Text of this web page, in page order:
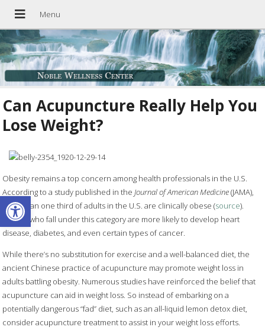
Open toolbar
Can Acupuncture Really Help You
Lose Weight?
Obesity remains a top concern among health professionals in the U.S.
According to a study published in the Journal of American Medicine(JAMA),
more than one third of adults in the U.S. are clinically obese (source).
People who fall under this category are more likely to develop heart
disease, diabetes, and even certain types of cancer.
While there’s no substitution for exercise and a well-balanced diet, the
ancient Chinese practice of acupuncture may promote weight loss in
adults battling obesity. Numerous studies have reinforced the belief that
acupuncture can aid in weight loss. So instead of embarking on a
potentially dangerous “fad” diet, such as an all-liquid lemon detox diet,
consider acupuncture treatment to assist in your weight loss efforts.